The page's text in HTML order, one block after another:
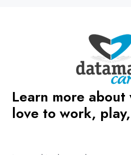
Learn more
love to work,